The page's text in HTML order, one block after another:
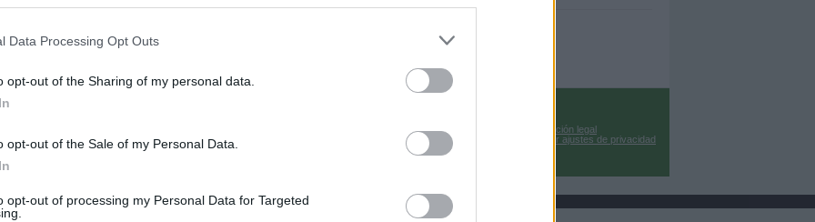
Data Processing Opt Outs
opt-out of the Sharing of my personal data.
opt-out of the Sale of my Personal Data.
opt-out of processing my Personal Data for Targeted
Información legal
Cambiar ajustes de privacidad